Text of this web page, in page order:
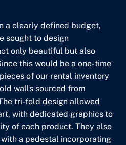
a clearly defined budget,
sought to design
only beautiful but also
this would be a one-time
of our rental inventory
walls sourced from
tri-fold design allowed
with dedicated graphics to
of each product. They also
a pedestal incorporating